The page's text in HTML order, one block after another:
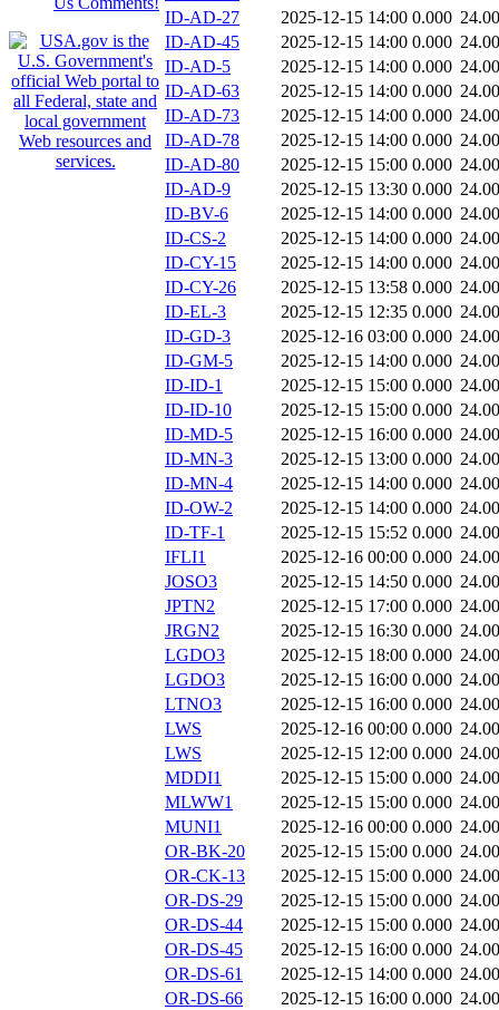
ID-AD-27
2025-12-15 14:00 0.000
ID-AD-45
2025-12-15 14:00 0.000
ID-AD-5
2025-12-15 14:00 0.000
ID-AD-63
2025-12-15 14:00 0.000
ID-AD-73
2025-12-15 14:00 0.000
ID-AD-78
2025-12-15 14:00 0.000
ID-AD-80
2025-12-15 15:00 0.000
ID-AD-9
2025-12-15 13:30 0.000
ID-BV-6
2025-12-15 14:00 0.000
ID-CS-2
2025-12-15 14:00 0.000
ID-CY-15
2025-12-15 14:00 0.000
ID-CY-26
2025-12-15 13:58 0.000
ID-EL-3
2025-12-15 12:35 0.000
ID-GD-3
2025-12-16 03:00 0.000
ID-GM-5
2025-12-15 14:00 0.000
ID-ID-1
2025-12-15 15:00 0.000
ID-ID-10
2025-12-15 15:00 0.000
ID-MD-5
2025-12-15 16:00 0.000
ID-MN-3
2025-12-15 13:00 0.000
ID-MN-4
2025-12-15 14:00 0.000
ID-OW-2
2025-12-15 14:00 0.000
ID-TF-1
2025-12-15 15:52 0.000
IFLI1
2025-12-16 00:00 0.000
JOSO3
2025-12-15 14:50 0.000
JPTN2
2025-12-15 17:00 0.000
JRGN2
2025-12-15 16:30 0.000
LGDO3
2025-12-15 18:00 0.000
LGDO3
2025-12-15 16:00 0.000
LTNO3
2025-12-15 16:00 0.000
LWS
2025-12-16 00:00 0.000
LWS
2025-12-15 12:00 0.000
MDDI1
2025-12-15 15:00 0.000
MLWW1
2025-12-15 15:00 0.000
MUNI1
2025-12-16 00:00 0.000
OR-BK-20
2025-12-15 15:00 0.000
OR-CK-13
2025-12-15 15:00 0.000
OR-DS-29
2025-12-15 15:00 0.000
OR-DS-44
2025-12-15 15:00 0.000
OR-DS-45
2025-12-15 16:00 0.000
OR-DS-61
2025-12-15 14:00 0.000
OR-DS-66
2025-12-15 16:00 0.000